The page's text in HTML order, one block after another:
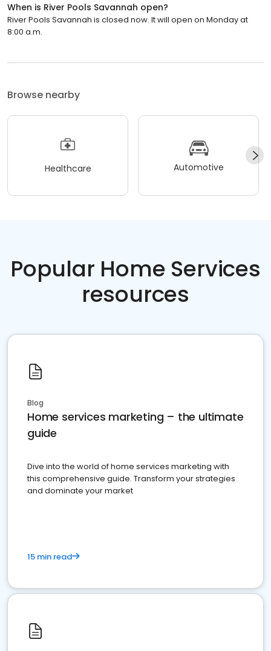
When is River Pools Savannah open?
River Pools Savannah is closed now. It will open on Monday at
8:00 a.m.
Browse nearby
Healthcare Automotive
Popular Home Services
resources
Blog
Home services marketing – the ultimate
guide
Dive into the world of home services marketing with
this comprehensive guide. Transform your strategies
and dominate your market
15 min read